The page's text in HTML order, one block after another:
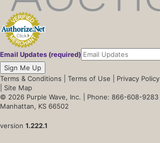
Email Updates (required)
Sign Me Up
Terms & Conditions
Terms of Use Privacy Policy
Site Map
© 2026 Purple Wave, Inc. | Phone: 866-608-9283
Manhattan, KS 66502
version 1.222.1